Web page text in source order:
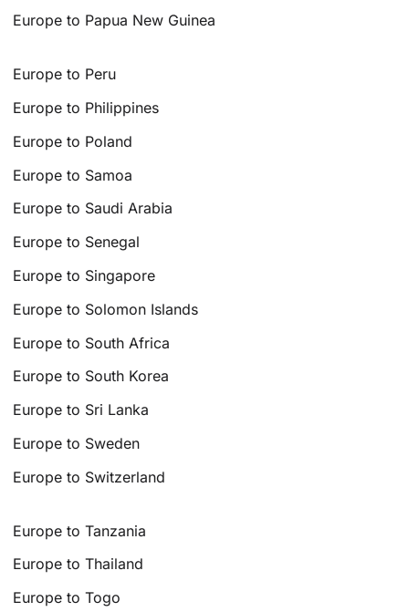
Europe to Papua New Guinea
Europe to Peru
Europe to Philippines
Europe to Poland
Europe to Samoa
Europe to Saudi Arabia
Europe to Senegal
Europe to Singapore
Europe to Solomon Islands
Europe to South Africa
Europe to South Korea
Europe to Sri Lanka
Europe to Sweden
Europe to Switzerland
Europe to Tanzania
Europe to Thailand
Europe to Togo